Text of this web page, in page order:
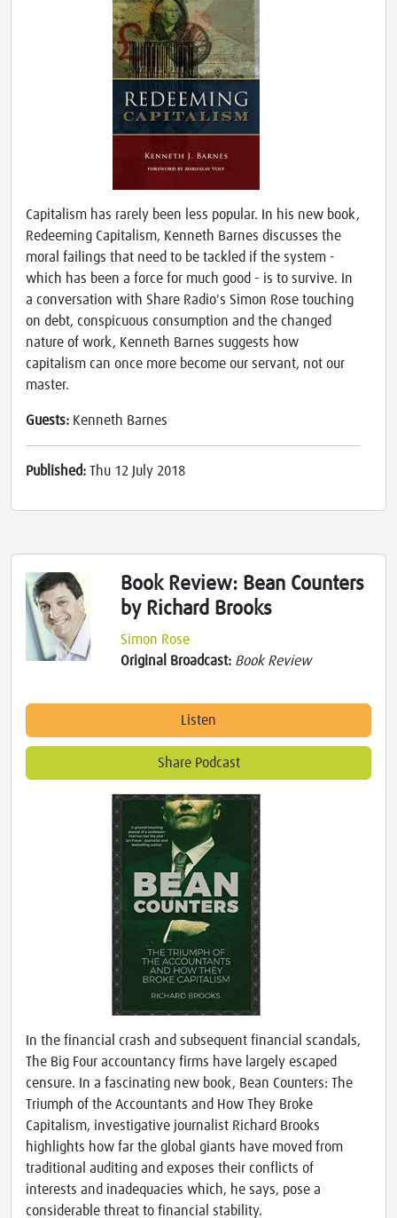
Capitalism has rarely been less popular. In his new book,
Redeeming Capitalism, Kenneth Barnes discusses the
moral failings that need to be tackled if the system -
which has been a force for much good - is to survive. In
a conversation with Share Radio's Simon Rose touching
on debt, conspicuous consumption and the changed
nature of work, Kenneth Barnes suggests how
capitalism can once more become our servant, not our
master.
Guests: Kenneth Barnes
Published: Thu 12 July 2018
Book Review: Bean Counters
by Richard Brooks
Simon Rose
Original Broadcast: Book Review
Listen
Share Podcast
In the financial crash and subsequent financial scandals,
The Big Four accountancy firms have largely escaped
censure. In a fascinating new book, Bean Counters: The
Triumph of the Accountants and How They Broke
Capitalism, investigative journalist Richard Brooks
highlights how far the global giants have moved from
traditional auditing and exposes their conflicts of
interests and inadequacies which, he says, pose a
considerable threat to financial stability.